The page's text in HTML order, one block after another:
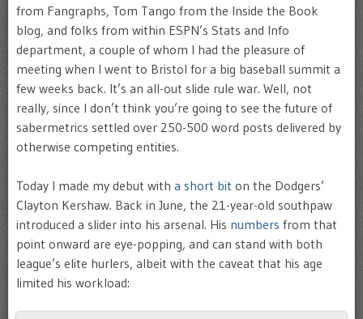
from Fangraphs, Tom Tango from the Inside the Book
blog, and folks from within ESPN’s Stats and Info
department, a couple of whom I had the pleasure of
meeting when I went to Bristol for a big baseball summit a
few weeks back. It’s an all-out slide rule war. Well, not
really, since I don’t think you’re going to see the future of
sabermetrics settled over 250-500 word posts delivered by
otherwise competing entities.
Today I made my debut with a short bit on the Dodgers’
Clayton Kershaw. Back in June, the 21-year-old southpaw
introduced a slider into his arsenal. His numbers from that
point onward are eye-popping, and can stand with both
league’s elite hurlers, albeit with the caveat that his age
limited his workload: